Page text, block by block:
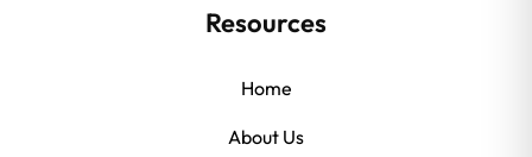
Resources
Home
About Us